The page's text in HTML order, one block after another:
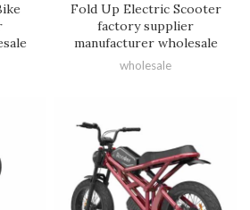
Fold Up Electric Scooter
factory supplier
manufacturer wholesale
wholesale